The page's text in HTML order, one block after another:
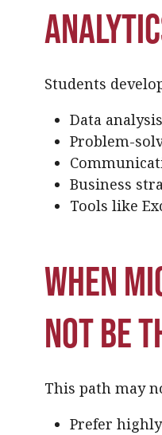
Students
Data analysis
Problem-
Business
Tools like
When
not be
This path may
Prefer